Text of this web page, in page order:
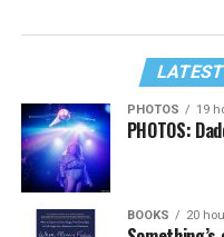
LATEST
PHOTOS 19
PHOTOS:
BOOKS 20